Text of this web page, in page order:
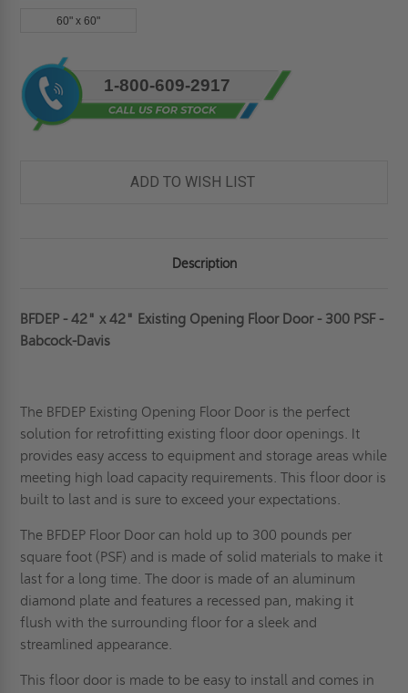
60" x 60"
Current
Stock:
1-800-609-2917
ADD TO WISH LIST
Description
BFDEP - 42" x 42" Existing Opening Floor Door - 300 PSF -
Babcock-Davis
The BFDEP Existing Opening Floor Door is the perfect
solution for retrofitting existing floor door openings. It
provides easy access to equipment and storage areas while
meeting high load capacity requirements. This floor door is
built to last and is sure to exceed your expectations.
The BFDEP Floor Door can hold up to 300 pounds per
square foot (PSF) and is made of solid materials to make it
last for a long time.The door is made of an aluminum
diamond plate and features a recessed pan, making it
flush with the surrounding floor for a sleek and
streamlined appearance.
This floor door is made to be easy to install and comes in